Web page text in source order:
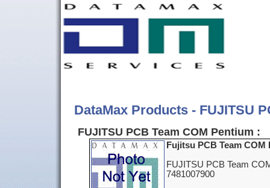
DataMax Products - FUJITSU
FUJITSU PCB Team COM Pentium :
Fujitsu PCB Team COM
FUJITSU PCB Team
7481007900